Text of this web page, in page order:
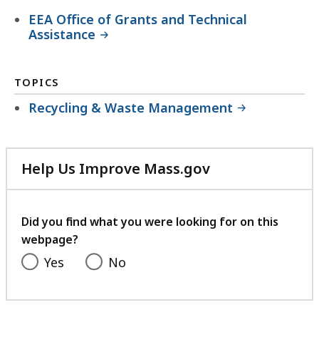
EEA Office of Grants and Technical
Assistance
TOPICS
Recycling & Waste Management
Help Us Improve Mass.gov
with
feedback
Did you find what you were looking for on this
webpage?
Yes No